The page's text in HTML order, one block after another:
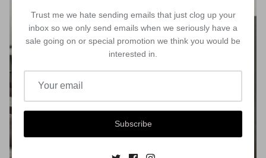
Trust me we hate sending emails that just clog up your
inbox so we only send emails when we seriously have a
sale going on or special promotion we think you would be
interested in.
Subscribe